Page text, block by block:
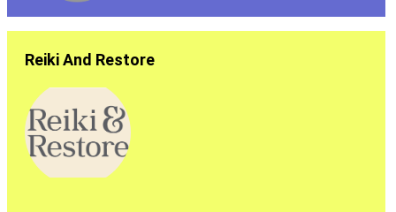
Reiki And Restore